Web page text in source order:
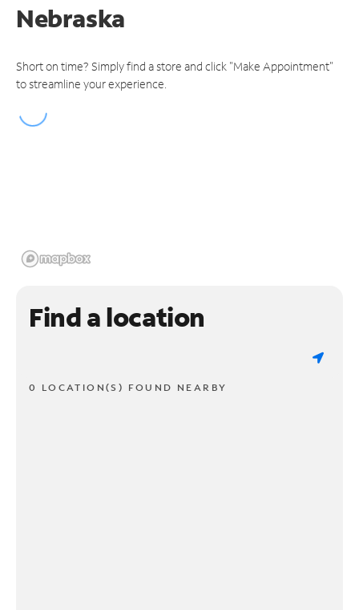
Nebraska
Short on time? Simply find a store and click "Make Appointment"
to streamline your experience.
Find a location
0 LOCATION(S) FOUND NEARBY